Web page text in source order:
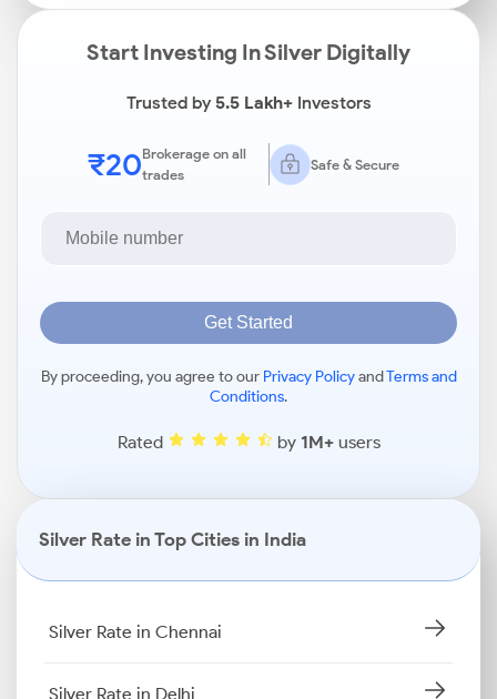
Start Investing In Silver Digitally
Trusted by5.5 Lakh+Investors
₹20Brokerage on all
trades
Safe & Secure
Get Started
By proceeding, you agree to our Privacy PolicyandTerms and
Conditions.
Rated by 1M+users
Silver Rate in Top Cities in India
Silver Rate in Chennai
Silver Rate in Delhi